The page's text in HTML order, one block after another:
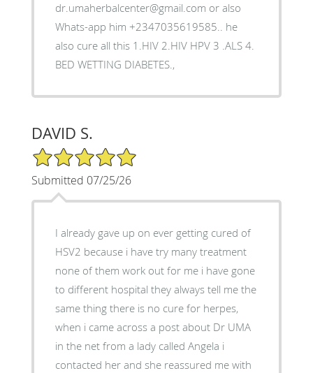
dr.umaherbalcenter@gmail.com or also
Whats-app him +2347035619585.. he
also cure all this 1.HIV 2.HIV HPV 3 .ALS 4.
BED WETTING DIABETES.,
DAVID S.
5/5 Star Rating
Submitted 07/25/26
I already gave up on ever getting cured of
HSV2 because i have try many treatment
none of them work out for me i have gone
to different hospital they always tell me the
same thing there is no cure for herpes,
when i came across a post about Dr UMA
in the net from a lady called Angela i
contacted her and she reassured me with